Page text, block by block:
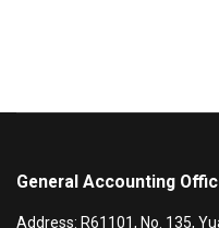
General Accounting
Address: R61101, No. 135,